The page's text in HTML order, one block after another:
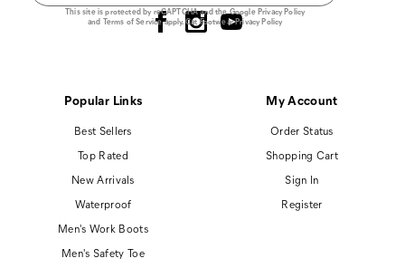
This site is protected by reCAPTCHA and the GooglePrivacy Policy
and Terms of Serviceapply.Cat Footwear Privacy Policy
Popular Links
Best Sellers
Top Rated
New Arrivals
Waterproof
Men's Work Boots
Men's Safety Toe
My Account
Order Status
Shopping Cart
Sign In
Register